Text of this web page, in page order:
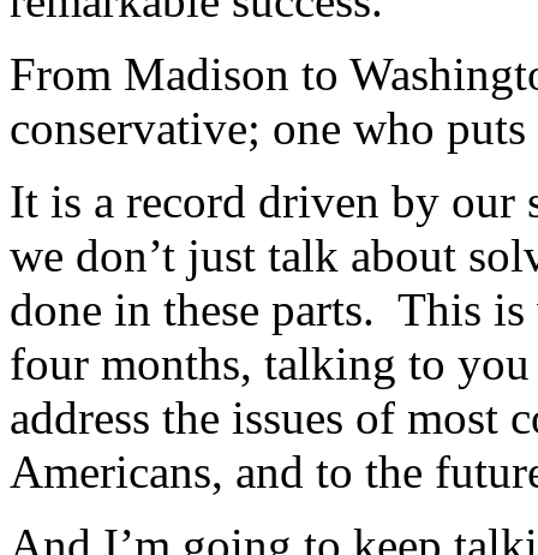
From Madison to
conservative; one who
It is a record driven by our
we don’t just talk about
done in these parts. This
four months, talking to
address the issues of
Americans, and to the